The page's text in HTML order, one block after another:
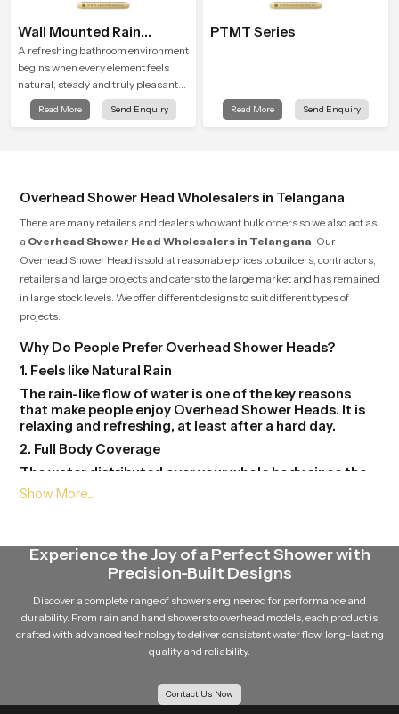
Wall Mounted Rain
Shower Head
A refreshing bathroom environment
begins when every element feels
natural, steady and truly pleasant
and the Wall Mounted Rain Shower
Head in Telangana brings a calming
Read More Send Enquiry
PTMT Series
Read More Send Enquiry
Overhead Shower Head Wholesalers in Telangana
There are many retailers and dealers who want bulk orders so we also act as
a Overhead Shower Head Wholesalers in Telangana . Our
Overhead Shower Head is sold at reasonable prices to builders, contractors,
retailers and large projects and caters to the large market and has remained
in large stock levels. We offer different designs to suit different types of
projects.
Why Do People Prefer Overhead Shower Heads?
1. Feels like Natural Rain
The rain-like flow of water is one of the key reasons
that make people enjoy Overhead Shower Heads. It is
relaxing and refreshing, at least after a hard day.
2. Full Body Coverage
The water distributed over your whole body since the
source of water is above. You do not need to go too far
to get wet.
Overhead Shower Heads gives your bathroom to a
stylish and contemporary look. They are available in
different forms and finishes and this will help in the
beauty in the place.
4. Easy to Use
One just needs to be at the tap of the shower and
switch it. There is no need to understand it and mould
5. Saves Time and Effort
Experience the Joy of a Perfect Shower with
Precision-Built Designs
Discover a complete range of showers engineered for performance and
durability. From rain and hand showers to overhead models, each product is
crafted with advanced technology to deliver consistent water flow, long-lasting
quality and reliability.
Contact Us Now